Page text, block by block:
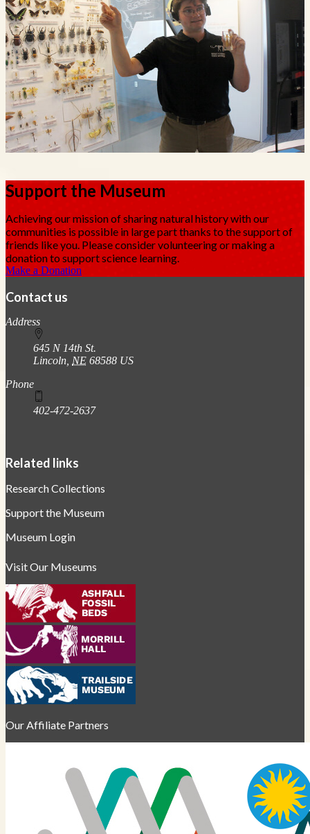
Support the Museum
Achieving our mission of sharing natural history with our
communities is possible in large part thanks to the support of
friends like you. Please consider volunteering or making a
donation to support science learning.
Make a Donation
Contact us
https://
www.unl.edu
Address
645 N 14th St.
Lincoln NE 68588 US
Phone
402-472-2637
Related links
Research Collections
Support the Museum
Museum Login
Visit Our Museums
Our Affiliate Partners